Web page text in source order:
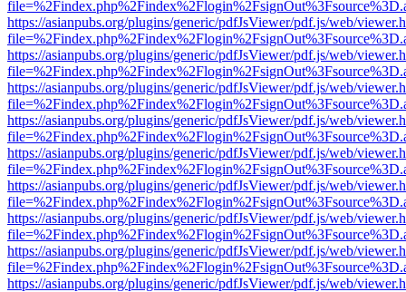
https://asianpubs.org/plugins/generic/pdfJsViewer/pdf.js/web/
https://asianpubs.org/plugins/generic/pdfJsViewer/pdf.js/web/
https://asianpubs.org/plugins/generic/pdfJsViewer/pdf.js/web/
https://asianpubs.org/plugins/generic/pdfJsViewer/pdf.js/web/
https://asianpubs.org/plugins/generic/pdfJsViewer/pdf.js/web/
https://asianpubs.org/plugins/generic/pdfJsViewer/pdf.js/web/
https://asianpubs.org/plugins/generic/pdfJsViewer/pdf.js/web/
https://asianpubs.org/plugins/generic/pdfJsViewer/pdf.js/web/
https://asianpubs.org/plugins/generic/pdfJsViewer/pdf.js/web/